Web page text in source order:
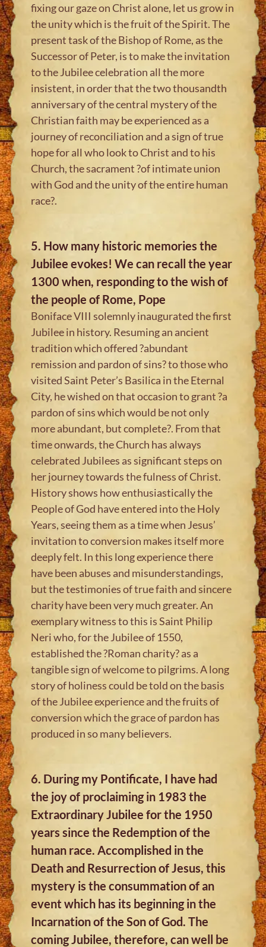
fixing our gaze on Christ alone, let us grow in
the unity which is the fruit of the Spirit. The
present task of the Bishop of Rome, as the
Successor of Peter, is to make the invitation
to the Jubilee celebration all the more
insistent, in order that the two thousandth
anniversary of the central mystery of the
Christian faith may be experienced as a
journey of reconciliation and a sign of true
hope for all who look to Christ and to his
Church, the sacrament ?of intimate union
with God and the unity of the entire human
race?.
5. How many historic memories the
Jubilee evokes! We can recall the year
1300 when, responding to the wish of
the people of Rome, Pope
Boniface VIII solemnly inaugurated the first
Jubilee in history. Resuming an ancient
tradition which offered ?abundant
remission and pardon of sins? to those who
visited Saint Peter’s Basilica in the Eternal
City, he wished on that occasion to grant ?a
pardon of sins which would be not only
more abundant, but complete?. From that
time onwards, the Church has always
celebrated Jubilees as significant steps on
her journey towards the fulness of Christ.
History shows how enthusiastically the
People of God have entered into the Holy
Years, seeing them as a time when Jesus’
invitation to conversion makes itself more
deeply felt. In this long experience there
have been abuses and misunderstandings,
but the testimonies of true faith and sincere
charity have been very much greater. An
exemplary witness to this is Saint Philip
Neri who, for the Jubilee of 1550,
established the ?Roman charity? as a
tangible sign of welcome to pilgrims. A long
story of holiness could be told on the basis
of the Jubilee experience and the fruits of
conversion which the grace of pardon has
produced in so many believers.
6. During my Pontificate, I have had
the joy of proclaiming in 1983 the
Extraordinary Jubilee for the 1950
years since the Redemption of the
human race. Accomplished in the
Death and Resurrection of Jesus, this
mystery is the consummation of an
event which has its beginning in the
Incarnation of the Son of God. The
coming Jubilee, therefore, can well be